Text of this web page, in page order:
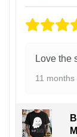
Love the
11 months